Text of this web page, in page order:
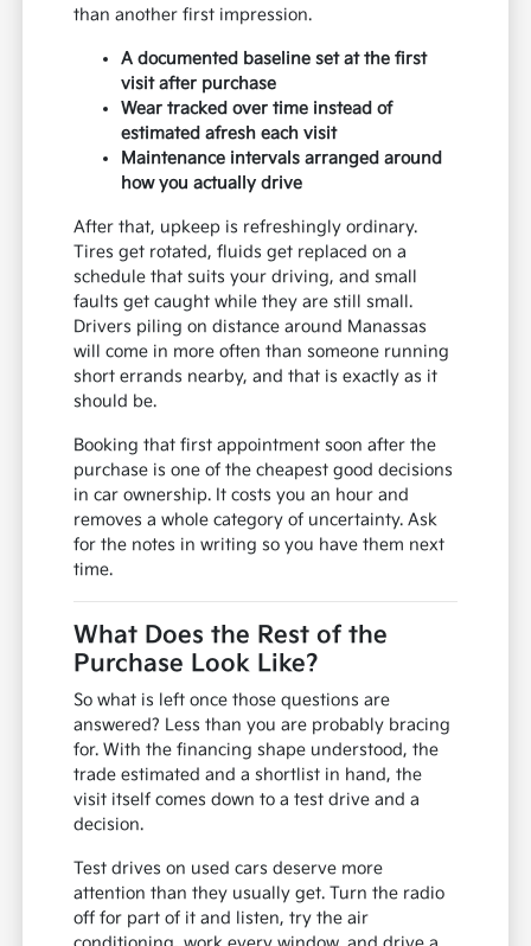
than another first impression.
A documented baseline set at the first
visit after purchase
Wear tracked over time instead of
estimated afresh each visit
Maintenance intervals arranged around
how you actually drive
After that, upkeep is refreshingly ordinary.
Tires get rotated, fluids get replaced on a
schedule that suits your driving, and small
faults get caught while they are still small.
Drivers piling on distance around Manassas
will come in more often than someone running
short errands nearby, and that is exactly as it
should be.
Booking that first appointment soon after the
purchase is one of the cheapest good decisions
in car ownership. It costs you an hour and
removes a whole category of uncertainty. Ask
for the notes in writing so you have them next
time.
What Does the Rest of the
Purchase Look Like?
So what is left once those questions are
answered? Less than you are probably bracing
for. With the financing shape understood, the
trade estimated and a shortlist in hand, the
visit itself comes down to a test drive and a
decision.
Test drives on used cars deserve more
attention than they usually get. Turn the radio
off for part of it and listen, try the air